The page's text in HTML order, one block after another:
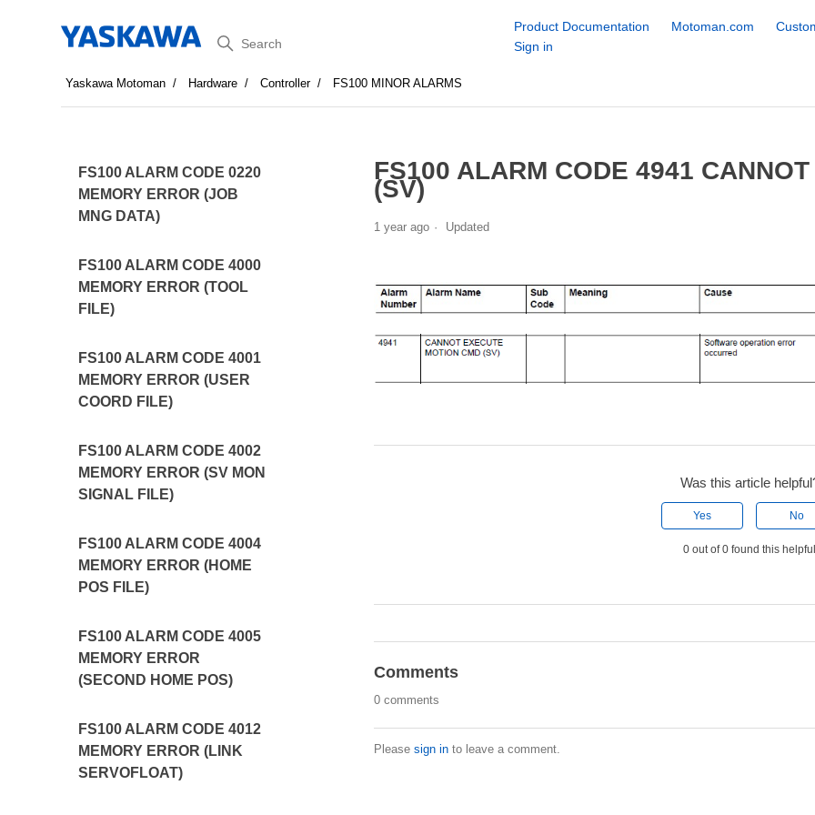
Search
Product Documentation Motoman.com
Sign in
Yaskawa Motoman Hardware Controller FS100 MINOR ALARMS
FS100 ALARM CODE 0220
MEMORY ERROR (JOB
MNG DATA)
FS100 ALARM CODE 4000
MEMORY ERROR (TOOL
FILE)
FS100 ALARM CODE 4001
MEMORY ERROR (USER
COORD FILE)
FS100 ALARM CODE 4002
MEMORY ERROR (SV MON
SIGNAL FILE)
FS100 ALARM CODE 4004
MEMORY ERROR (HOME
POS FILE)
FS100 ALARM CODE 4005
MEMORY ERROR
(SECOND HOME POS)
FS100 ALARM CODE 4012
MEMORY ERROR (LINK
SERVOFLOAT)
FS100 ALARM CODE 4941
(SV)
1 year ago Updated
Was this article
Yes No
0 out of 0 found this
Comments
0 comments
Please sign into leave a comment.